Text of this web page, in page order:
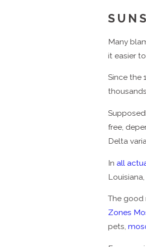
Many
it easier
Since the
free,
Delta
In all
The good
Zones
pets,